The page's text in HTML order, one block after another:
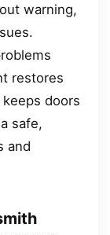
warning,
restores
doors
safe,
and